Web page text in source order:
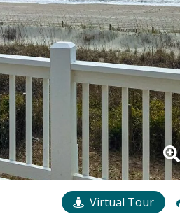
Virtual Tour